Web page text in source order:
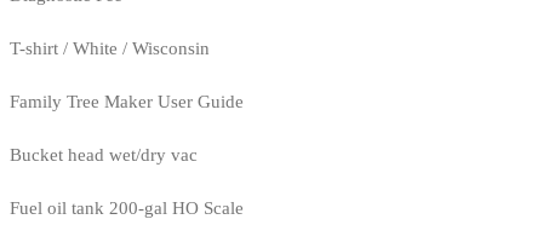
T-shirt / White / Wisconsin
Family Tree Maker User Guide
Bucket head wet/dry vac
Fuel oil tank 200-gal HO Scale